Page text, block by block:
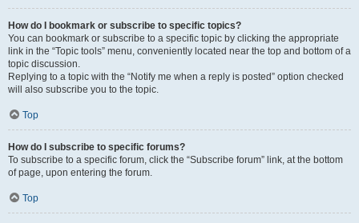
How do I bookmark or subscribe to specific topics?
You can bookmark or subscribe to a specific topic by clicking the appropriate
link in the “Topic tools” menu, conveniently located near the top and bottom of a
topic discussion.
Replying to a topic with the “Notify me when a reply is posted” option checked
will also subscribe you to the topic.
Top
How do I subscribe to specific forums?
To subscribe to a specific forum, click the “Subscribe forum” link, at the bottom
of page, upon entering the forum.
Top